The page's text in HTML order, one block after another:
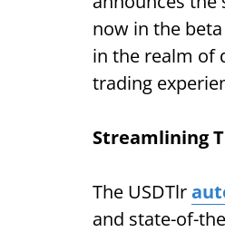
now in the
in the realm of
trading
Streamlining
The USDTlr
and state-of-